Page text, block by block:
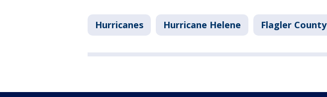
Hurricanes Hurricane Helene Flagler County